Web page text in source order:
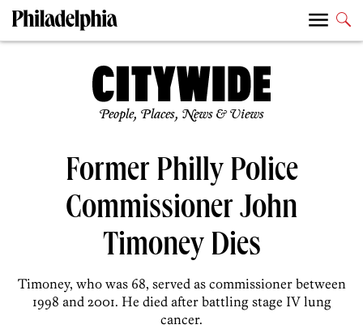
People, Places, News & Views
Former Philly Police
Commissioner John
Timoney Dies
Timoney, who was 68, served as commissioner between
1998 and 2001. He died after battling stage IV lung
cancer.